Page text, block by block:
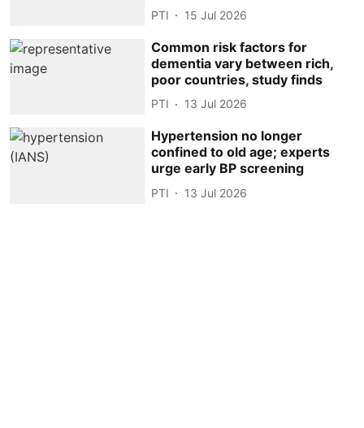
PTI 15 Jul 2026
Common risk factors for
dementia vary between rich,
poor countries, study finds
PTI 13 Jul 2026
Hypertension no longer
confined to old age; experts
urge early BP screening
PTI 13 Jul 2026